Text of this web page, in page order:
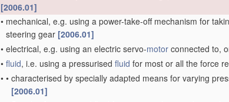
[2006.01]
• mechanical, e.g. using a power-take-off mechanism for
steering gear [2006.01]
• electrical, e.g. using an electric servo-motor connected to,
• fluid, i.e. using a pressurised fluid for most or all the force
• • characterised by specially adapted means for varying
[2006.01]